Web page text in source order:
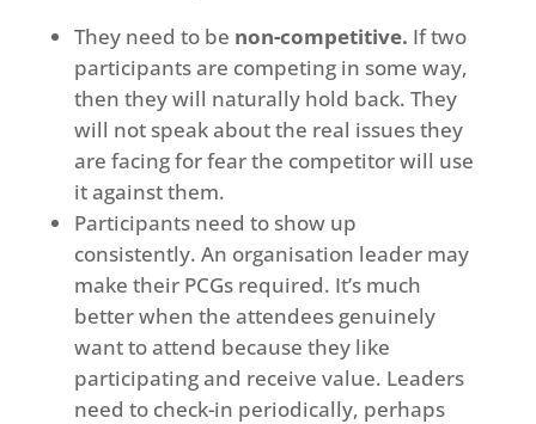
They need to be non-competitive. If two
participants are competing in some way,
then they will naturally hold back. They
will not speak about the real issues they
are facing for fear the competitor will use
it against them.
Participants need to show up
consistently. An organisation leader may
make their PCGs required. It’s much
better when the attendees genuinely
want to attend because they like
participating and receive value. Leaders
need to check-in periodically, perhaps